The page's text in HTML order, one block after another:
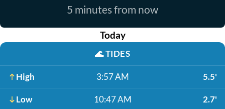
5 minutes from now
Today
🌊TIDES
High 3:57 AM 5.5'
Low 10:47 AM 2.7'